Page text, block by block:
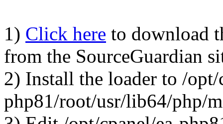
1) Click here to download
from the SourceGuardian
2) Install the loader to /opt/
php81/root/usr/lib64/php/